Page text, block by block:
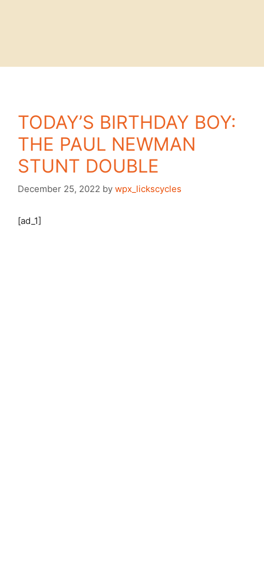
TODAY’S BIRTHDAY BOY:
THE PAUL NEWMAN
STUNT DOUBLE
December 25, 2022 by wpx_lickscycles
[ad_1]